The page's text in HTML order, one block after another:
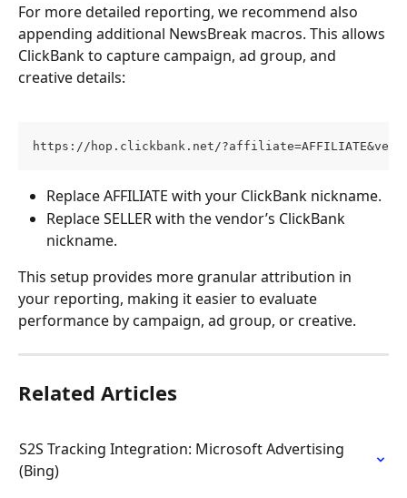
For more detailed reporting, we recommend also
appending additional NewsBreak macros. This allows
ClickBank to capture campaign, ad group, and
creative details:
https://hop.clickbank.net/
Replace AFFILIATE with your ClickBank nickname.
Replace SELLER with the vendor’s ClickBank
nickname.
This setup provides more granular attribution in
your reporting, making it easier to evaluate
performance by campaign, ad group, or creative.
Related Articles
S2S Tracking Integration: Microsoft Advertising
(Bing)